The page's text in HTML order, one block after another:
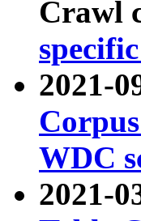
Crawl
2021-
WDC
2021-